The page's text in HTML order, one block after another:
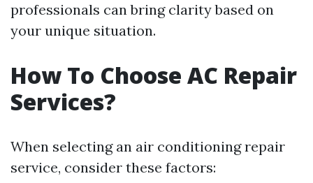
professionals can bring clarity based on
your unique situation.
How To Choose AC Repair
Services?
When selecting an air conditioning repair
service, consider these factors: